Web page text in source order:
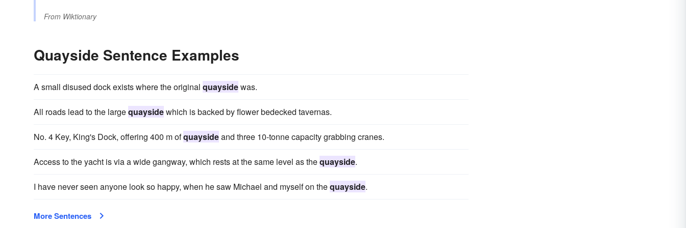
From Wiktionary
Quayside Sentence Examples
A small disused dock exists where the original quaysidewas.
All roads lead to the largequaysidewhich is backed by flower bedecked tavernas.
No. 4 Key, King's Dock, offering 400 m ofquaysideand three 10-tonne capacity grabbing cranes.
Access to the yacht is via a wide gangway, which rests at the same level as thequayside.
I have never seen anyone look so happy, when he saw Michael and myself on thequayside.
More Sentences